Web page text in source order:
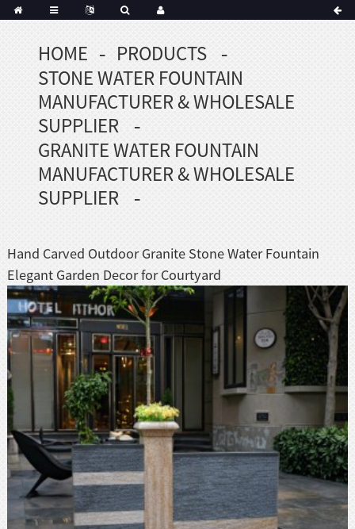
Korean
Haitian
Hmong
Javanese
Kurdish
Maori
Nepali
Punjabi
Slovak
HOME
PRODUCTS
STONE WATER FOUNTAIN
MANUFACTURER & WHOLESALE
SUPPLIER
GRANITE WATER FOUNTAIN
MANUFACTURER & WHOLESALE
SUPPLIER
Hand Carved Outdoor Granite Stone Water Fountain
Elegant Garden Decor for Courtyard